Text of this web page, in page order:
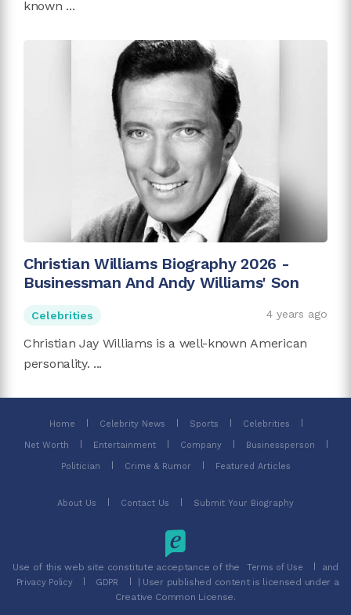
known ...
Christian Williams Biography 2026 -
Businessman And Andy Williams' Son
Celebrities 4 years ago
Christian Jay Williams is a well-known American
personality. ...
Home Celebrity News Sports Celebrities
Net Worth Entertainment Company Businessperson
Politician Crime & Rumor Featured Articles
About Us Contact Us Submit Your Biography
Use of this web site constitute acceptance of the Terms of Use and
Privacy Policy GDPR
| User published content is licensed under a
Creative Common License.